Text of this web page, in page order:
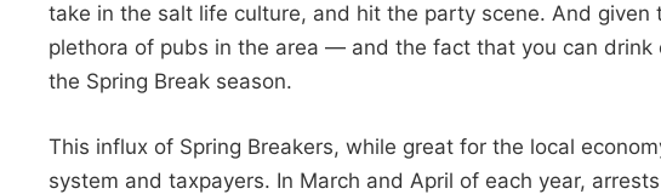
take in the salt life culture, and hit the party scene. And
plethora of pubs in the area — and the fact that you can
the Spring Break season.
This influx of Spring Breakers, while great for the local
system and taxpayers. In March and April of each year,